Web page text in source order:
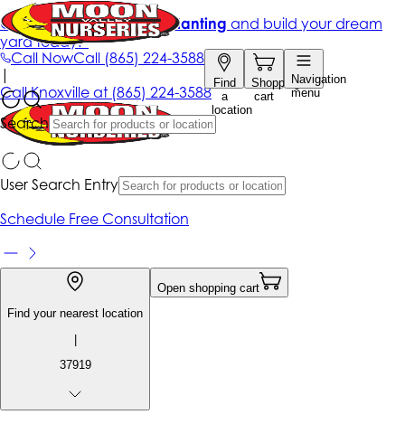
Call NowCall (865) 224-3588
Find
a
location
Shopping
cart
Navigation
menu
Search
Get up to 50% Off + free planting and build your dream
yard today!*
|
CallKnoxville at (865) 224-3588
User Search Entry
Schedule Free Consultation
Find your nearest location
|
37919
Open shopping cart